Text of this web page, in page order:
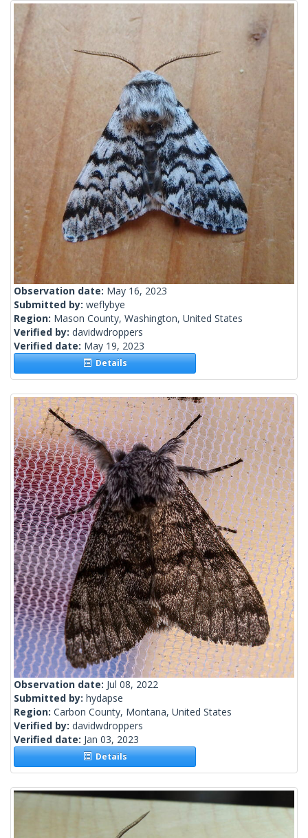
Observation date: May 16, 2023
Submitted by: weflybye
Region: Mason County, Washington, United States
Verified by: davidwdroppers
Verified date: May 19, 2023
Details
Observation date: Jul 08, 2022
Submitted by: hydapse
Region: Carbon County, Montana, United States
Verified by: davidwdroppers
Verified date: Jan 03, 2023
Details